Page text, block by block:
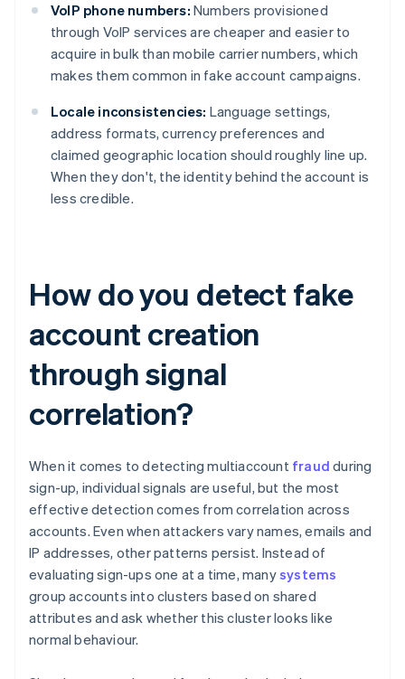
VoIP phone numbers: Numbers provisioned
through VoIP services are cheaper and easier to
acquire in bulk than mobile carrier numbers, which
makes them common in fake account campaigns.
Locale inconsistencies: Language settings,
address formats, currency preferences and
claimed geographic location should roughly line up.
When they don't, the identity behind the account is
less credible.
How do you detect fake
account creation
through signal
correlation?
When it comes to detecting multiaccount fraud during
sign-up, individual signals are useful, but the most
effective detection comes from correlation across
accounts. Even when attackers vary names, emails and
IP addresses, other patterns persist. Instead of
evaluating sign-ups one at a time, manysystems
group accounts into clusters based on shared
attributes and ask whether this cluster looks like
normal behaviour.